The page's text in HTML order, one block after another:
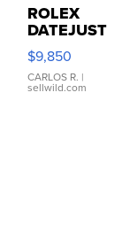
ROLEX
DATEJUST
16233
WHITE
DIAL
FLUTED
$9,850
CARLOS R. |
sellwild.com